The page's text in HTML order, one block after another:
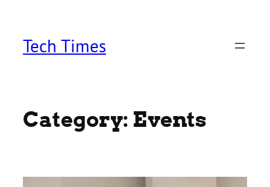
contentTech Times
Category: Events